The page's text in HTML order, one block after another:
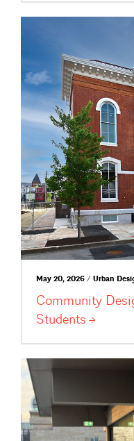
May 20, 2026 / Urban
Community
Students